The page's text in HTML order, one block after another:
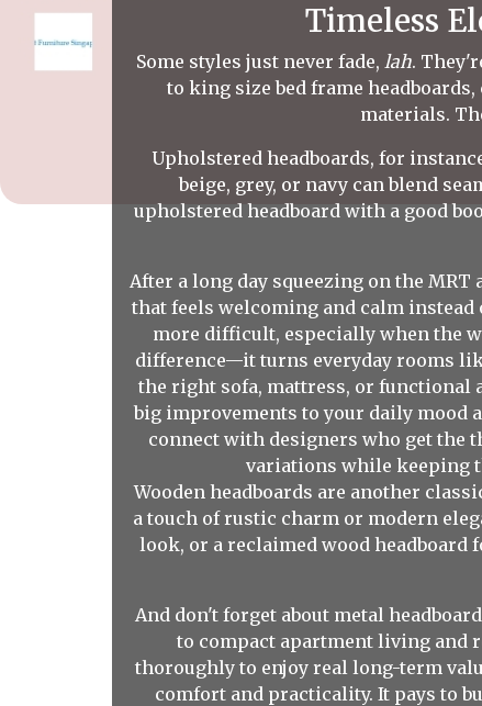
Timeless
Some styles just never fade, lah.
to king size bed frame
materials.
Upholstered headboards, for
beige, grey, or navy can blend
upholstered headboard with a good
After a long day squeezing on the
that feels welcoming and calm
more difficult, especially when the
difference—it turns everyday rooms
the right sofa, mattress, or functional
big improvements to your daily mood
connect with designers who get the
variations while keeping
Wooden headboards are another
a touch of rustic charm or modern
look, or a reclaimed wood
And don't forget about metal
to compact apartment living and
thoroughly to enjoy real long-term
comfort and practicality. It pays to